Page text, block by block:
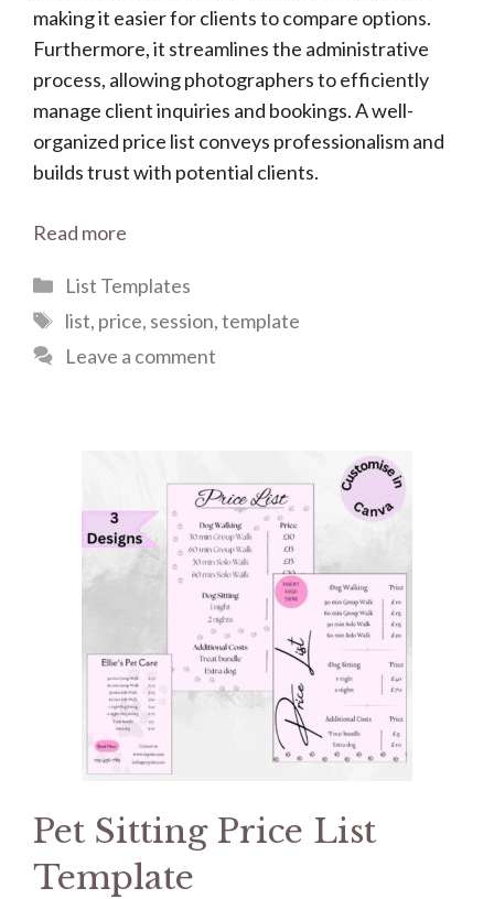
making it easier for clients to compare options.
Furthermore, it streamlines the administrative
process, allowing photographers to efficiently
manage client inquiries and bookings. A well-
organized price list conveys professionalism and
builds trust with potential clients.
Read more
Categories
List Templates
Tags
list, price, session,template
Leave a comment
Pet Sitting Price List
Template